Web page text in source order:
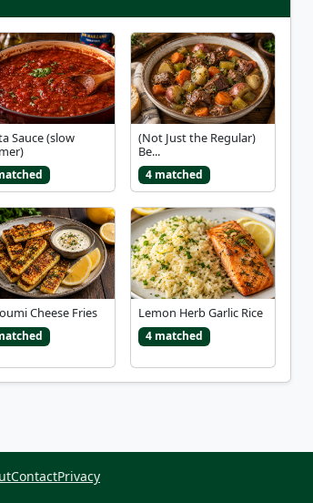
Sauce (slow
(Not Just the Regular)
Be...
4 matched
Cheese Fries Lemon Herb Garlic Rice
4 matched
ContactPrivacy